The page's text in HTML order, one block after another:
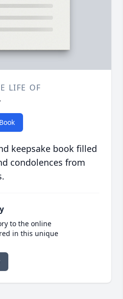
LIFE OF
keepsake book filled
condolences from
to the online
in this unique